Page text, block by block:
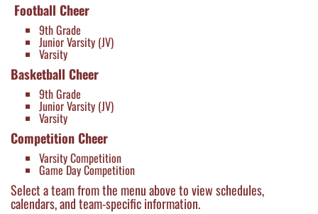
Football Cheer
9th Grade
Junior Varsity (JV)
Varsity
Basketball Cheer
9th Grade
Junior Varsity (JV)
Varsity
Competition Cheer
Varsity Competition
Game Day Competition
Select a team from the menu above to view schedules,
calendars, and team-specific information.